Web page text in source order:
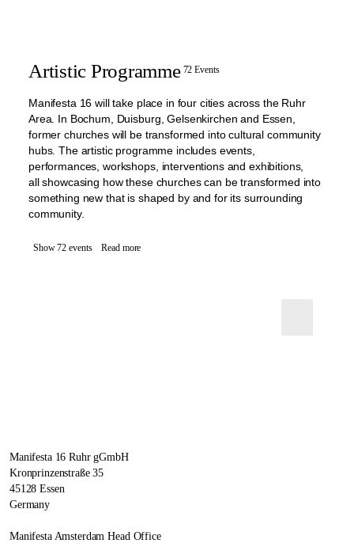
Artistic Programme 72 Events
Manifesta 16 will take place in four cities across the Ruhr
Area. In Bochum, Duisburg, Gelsenkirchen and Essen,
former churches will be transformed into cultural community
hubs. The artistic programme includes events,
performances, workshops, interventions and exhibitions,
all showcasing how these churches can be transformed into
something new that is shaped by and for its surrounding
community.
Show 72 events Read more
Manifesta 16 Ruhr gGmbH
Kronprinzenstraße 35
45128 Essen
Germany
Manifesta Amsterdam Head Office